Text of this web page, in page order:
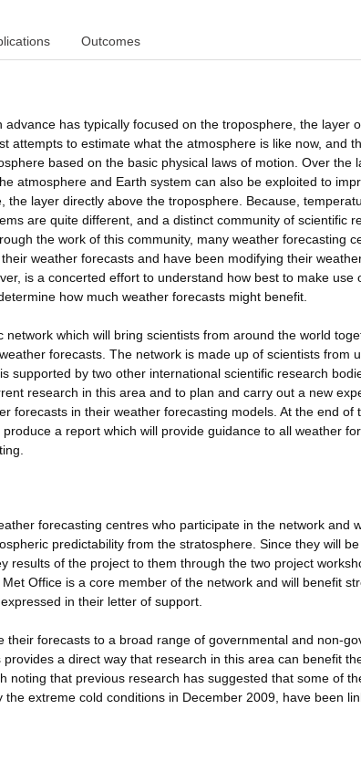
Outcomes
has typically focused on the troposphere, the layer
attempts to estimate what the atmosphere is like now, and
based on the basic physical laws of motion. Over the
atmosphere and Earth system can also be exploited to
layer directly above the troposphere. Because,
are quite different, and a distinct community of scientific
the work of this community, many weather forecasting
weather forecasts and have been modifying their
is a concerted effort to understand how best to make use
how much weather forecasts might benefit.
which will bring scientists from around the world
forecasts. The network is made up of scientists from
supported by two other international scientific research
research in this area and to plan and carry out a new
forecasts in their weather forecasting models. At the end of
a report which will provide guidance to all weather
forecasting centres who participate in the network and
predictability from the stratosphere. Since they will
results of the project to them through the two project
Office is a core member of the network and will benefit
in their letter of support.
forecasts to a broad range of governmental and non-
a direct way that research in this area can benefit
noting that previous research has suggested that some of
extreme cold conditions in December 2009, have been